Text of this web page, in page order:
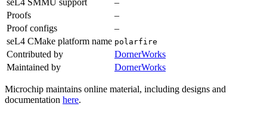
Proofs
–
Proof configs
–
seL4 CMake platform name polarfire
Contributed by
DornerWorks
Maintained by
DornerWorks
Microchip maintains online material, including designs and
documentation here.